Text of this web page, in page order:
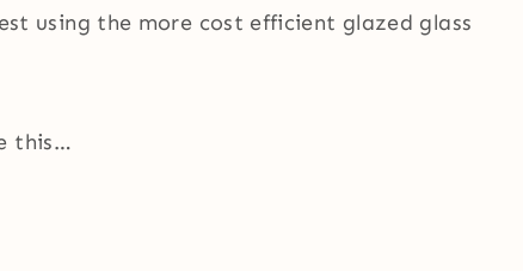
using the more cost efficient glazed glass
this…